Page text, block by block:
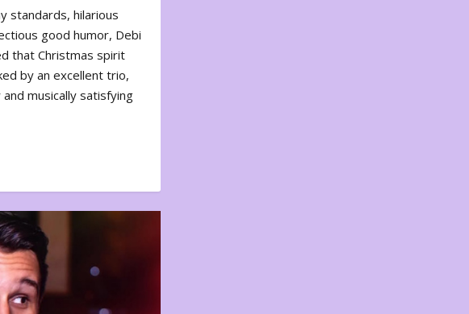
standards, hilarious
good humor, Debi
that Christmas spirit
by an excellent trio,
musically satisfying